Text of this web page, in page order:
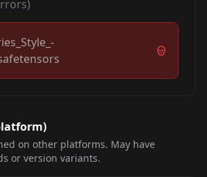
)
on other platforms. May have
or version variants.